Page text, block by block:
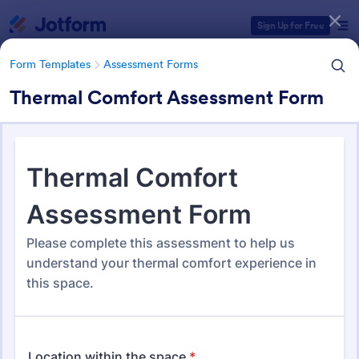
Sign Up for Free
Form Templates Assessment Forms
Thermal Comfort Assessment Form
Form Templates Assessment Forms
Assessment Forms
Form Templates Categories